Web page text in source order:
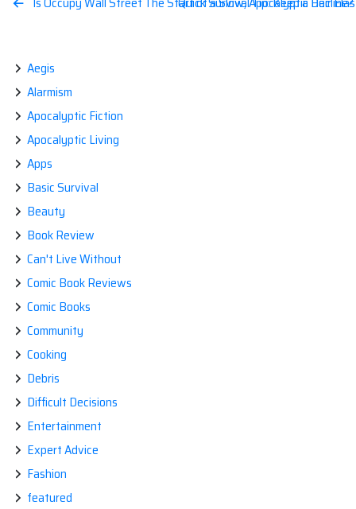
Post
Aegis
Alarmism
Apocalyptic Fiction
Apocalyptic Living
Apps
Basic Survival
Beauty
Book Review
Can't Live Without
Comic Book Reviews
Comic Books
Community
Cooking
Debris
Difficult Decisions
Entertainment
Expert Advice
Fashion
featured